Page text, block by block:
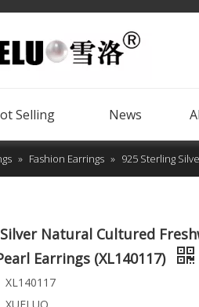
Selling News
» Fashion Earrings » 925 Sterling
Natural Cultured
Earrings (XL140117)
XL140117